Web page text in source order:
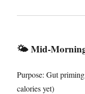
🌤️Mid-
Purpose: Gut
calories yet)